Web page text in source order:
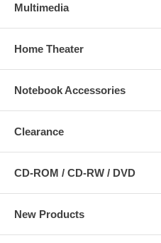
Multimedia
Home Theater
Notebook Accessories
Clearance
CD-ROM / CD-RW / DVD
New Products